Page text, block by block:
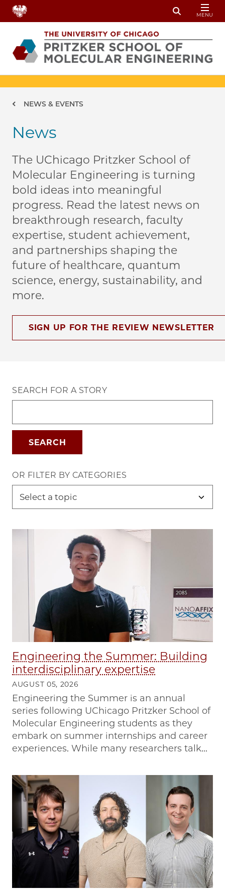
Skip to main content
Toggle
MENU
Breadcrumb
NEWS & EVENTS
News
The UChicago Pritzker School of
Molecular Engineering is turning
bold ideas into meaningful
progress. Read the latest news on
breakthrough research, faculty
expertise, student achievement,
and partnerships shaping the
future of healthcare, quantum
science, energy, sustainability, and
more.
SIGN UP FOR THE REVIEW NEWSLETTER
SEARCH FOR A STORY
OR FILTER BY CATEGORIES
Engineering the Summer: Building
interdisciplinary expertise
AUGUST 05, 2026
Engineering the Summer is an annual
series following UChicago Pritzker School of
Molecular Engineering students as they
embark on summer internships and career
experiences. While many researchers talk...